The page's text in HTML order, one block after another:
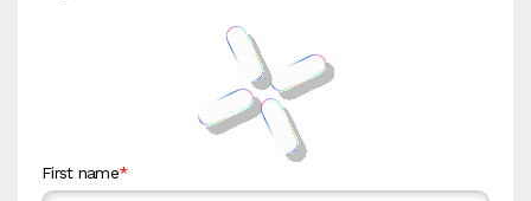
First name*